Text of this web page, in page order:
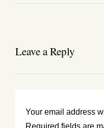
Leave a Reply
Your email address
Required fields are